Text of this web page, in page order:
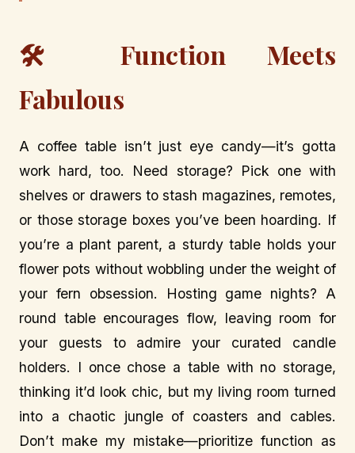
🛠️ Function Meets
Fabulous
A coffee table isn’t just eye candy—it’s gotta
work hard, too. Need storage? Pick one with
shelves or drawers to stash magazines, remotes,
or those storage boxes you’ve been hoarding. If
you’re a plant parent, a sturdy table holds your
flower pots without wobbling under the weight of
your fern obsession. Hosting game nights? A
round table encourages flow, leaving room for
your guests to admire your curated candle
holders. I once chose a table with no storage,
thinking it’d look chic, but my living room turned
into a chaotic jungle of coasters and cables.
Don’t make my mistake—prioritize function as